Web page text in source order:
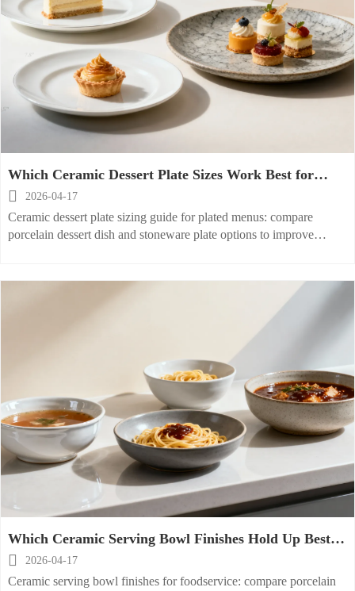
Which Ceramic Dessert Plate Sizes Work Best for
Plated Menus?
 2026-04-17
Ceramic dessert plate sizing guide for plated menus: compare
porcelain dessert dish and stoneware plate options to improve
Which Ceramic Serving Bowl Finishes Hold Up Best in
Foodservice?
 2026-04-17
Ceramic serving bowl finishes for foodservice: compare porcelain